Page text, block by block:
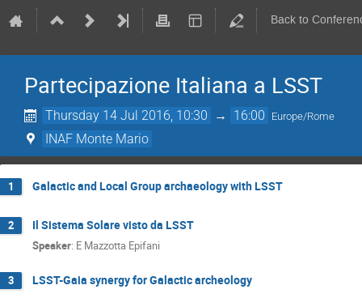
Back to
Partecipazione Italiana a LSST
Thursday 14 Jul 2016, 10:30 → 16:00 Europe/Rome
INAF Monte Mario
1 Galactic and Local Group archaeology with LSST
2 Il Sistema Solare visto da LSST
Speaker: E Mazzotta Epifani
3 LSST-Gaia synergy for Galactic archeology